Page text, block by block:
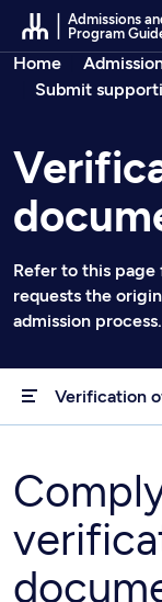
Go to Content
Admissions
Program
Home
Submit
Refer to this
requests the
admission process.
Verification